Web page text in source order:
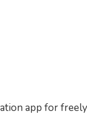
app for